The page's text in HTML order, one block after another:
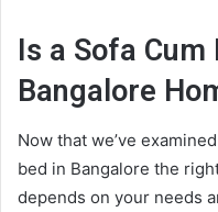
Is a Sofa
Bangalore
Now that we’ve
bed in Bangalore the
depends on your needs